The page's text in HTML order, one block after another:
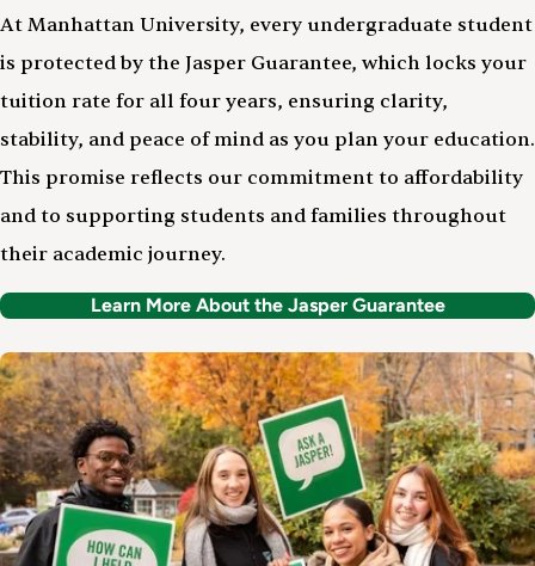
At Manhattan University, every undergraduate student
is protected by the Jasper Guarantee, which locks your
tuition rate for all four years, ensuring clarity,
stability, and peace of mind as you plan your education.
This promise reflects our commitment to affordability
and to supporting students and families throughout
their academic journey.
Learn More About the Jasper Guarantee
Image